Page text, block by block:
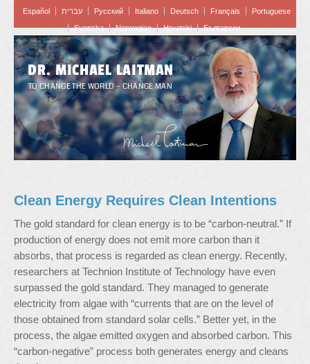
Español עברית Pусский Italiano Deutsch Français
Portuguese
Svenska
Norwegian Hrvatski Български
DR. MICHAEL LAITMAN
TO CHANGE THE WORLD – CHANGE MAN
Clean Energy Requires Clean Intentions
The gold standard for clean energy is to be “carbon-neutral.” If
production of energy does not emit more carbon than it
absorbs, that process is regarded as clean energy. Recently,
researchers at Technion Institute of Technology have even
surpassed the gold standard. They managed to generate
electricity from algae with “currents that are on the level of
those obtained from standard solar cells.” Better yet, in the
process, the algae emitted oxygen and absorbed carbon. This
“carbon-negative” process both generates energy and cleans